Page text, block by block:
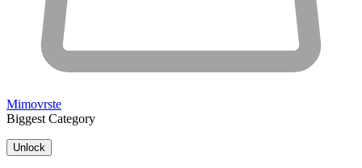
Mimovrste
Biggest Category
Unlock